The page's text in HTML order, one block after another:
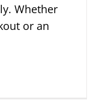
Whether
or an